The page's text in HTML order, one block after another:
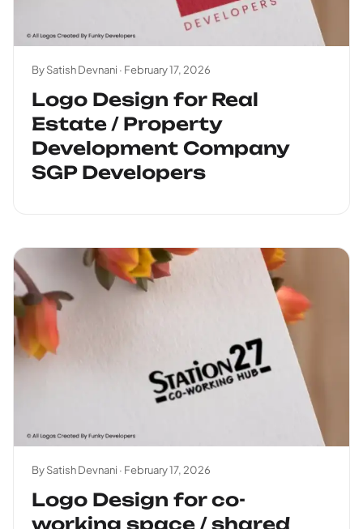
By Satish Devnani · February 17, 2026
Logo Design for Real
Estate / Property
Development Company
SGP Developers
By Satish Devnani · February 17, 2026
Logo Design for co-
working space / shared